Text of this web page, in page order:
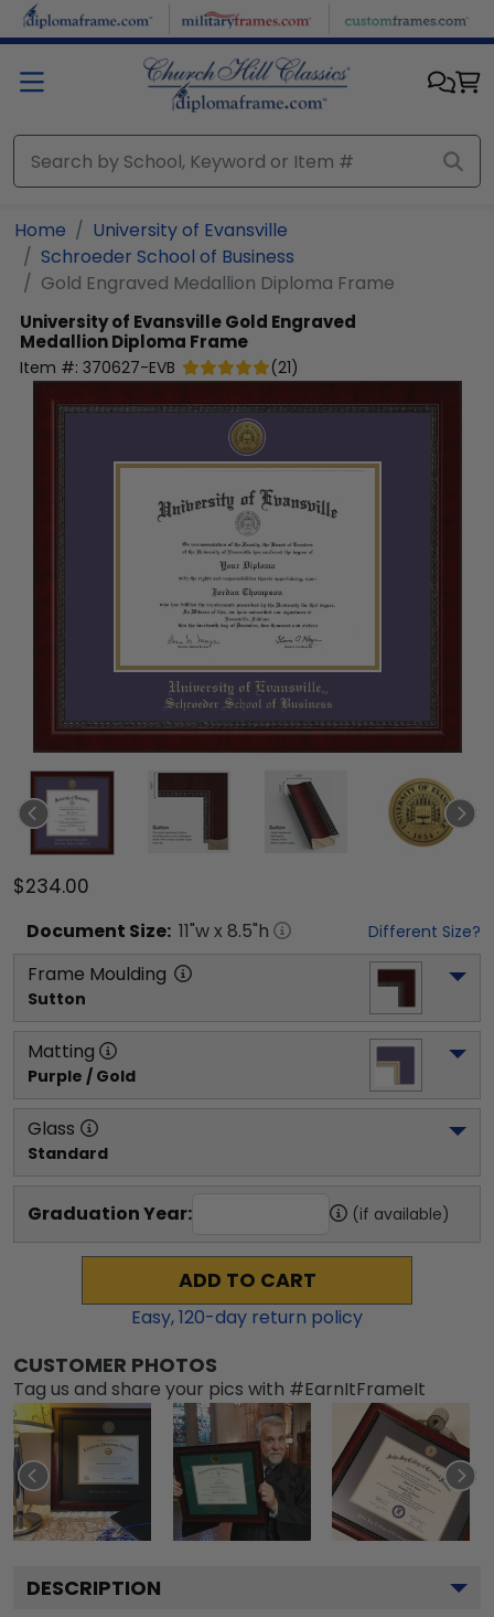
Skip to main content
Home
University of Evansville
Schroeder School of Business
Gold Engraved Medallion Diploma Frame
University of EvansvilleGold Engraved
Medallion Diploma Frame
Item #: 370627-EVB (21)
$234.00
Document Size: 11"w x 8.5"h Different Size?
Frame Moulding
Sutton
Matting
Purple / Gold
Glass
Standard
Graduation Year: (if available)
ADD TO CART
Easy,120-day return policy
CUSTOMER PHOTOS
Tag us and share your pics with #EarnItFrameIt
DESCRIPTION